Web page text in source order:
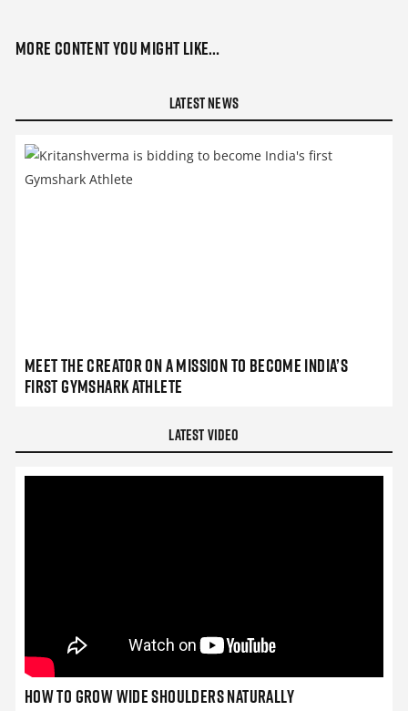
More content you might like…
Latest News
Meet the Creator on a Mission to Become India’s
First Gymshark Athlete
Latest Video
How to grow wide shoulders naturally